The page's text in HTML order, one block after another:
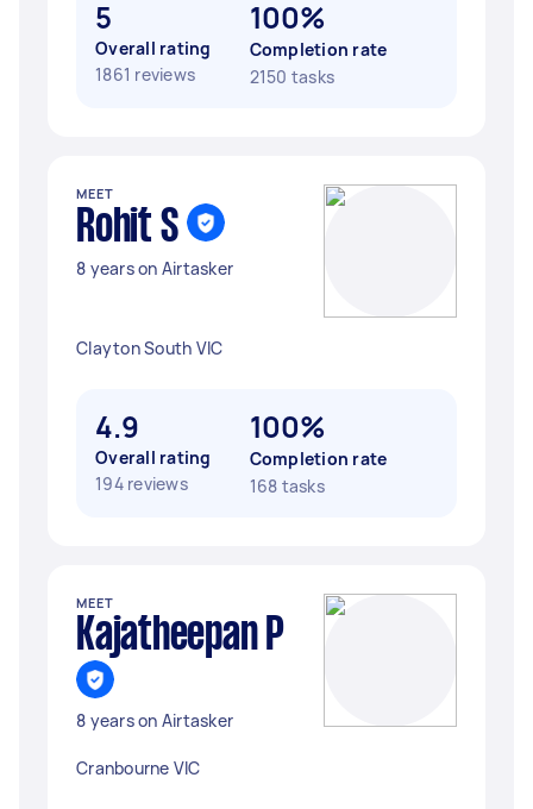
5
Overall rating
1861 reviews
100%
Completion rate
2150 tasks
MEET
Rohit S
8 years on Airtasker
Clayton South VIC
4.9
Overall rating
194 reviews
100%
Completion rate
168 tasks
MEET
Kajatheepan P
8 years on Airtasker
Cranbourne VIC